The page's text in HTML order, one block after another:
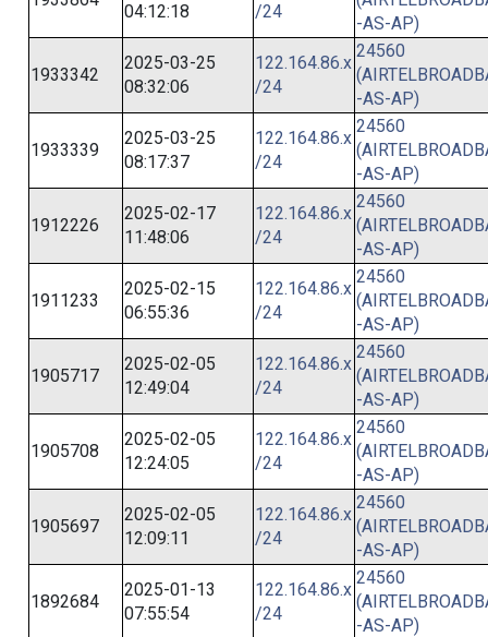
04:12:18
/24
-AS-AP)
1933342
2025-03-25
08:32:06
122.164.86.x
/24
24560
-AS-AP)
1933339
2025-03-25
08:17:37
122.164.86.x
/24
24560
-AS-AP)
1912226
2025-02-17
11:48:06
122.164.86.x
/24
24560
-AS-AP)
1911233
2025-02-15
06:55:36
122.164.86.x
/24
24560
-AS-AP)
1905717
2025-02-05
12:49:04
122.164.86.x
/24
24560
-AS-AP)
1905708
2025-02-05
12:24:05
122.164.86.x
/24
24560
-AS-AP)
1905697
2025-02-05
12:09:11
122.164.86.x
/24
24560
-AS-AP)
1892684
2025-01-13
07:55:54
122.164.86.x
/24
24560
-AS-AP)